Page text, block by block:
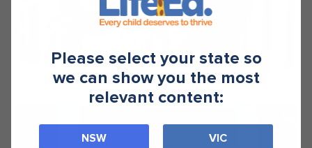
Please select your state so
we can show you the most
relevant content:
NSW VIC